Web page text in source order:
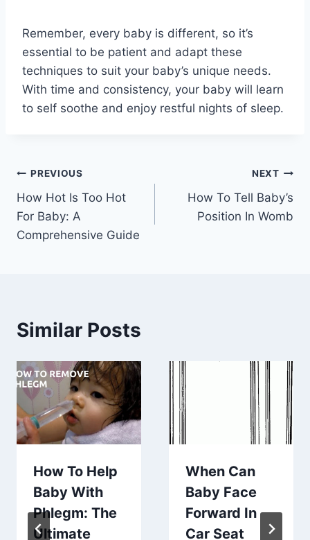
Remember, every baby is different, so it’s
essential to be patient and adapt these
techniques to suit your baby’s unique needs.
With time and consistency, your baby will learn
to self soothe and enjoy restful nights of sleep.
Post
navigation
PREVIOUS
How Hot Is Too Hot
For Baby: A
Comprehensive Guide
NEXT
How To Tell Baby’s
Position In Womb
Similar Posts
How To Help
Baby With
Phlegm: The
Ultimate
When Can
Baby Face
Forward In
Car Seat